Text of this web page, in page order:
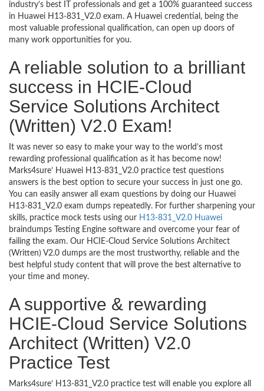
industry’s best IT professionals and get a 100% guaranteed success
in Huawei H13-831_V2.0 exam. A Huawei credential, being the
most valuable professional qualification, can open up doors of
many work opportunities for you.
A reliable solution to a brilliant
success in HCIE-Cloud
Service Solutions Architect
(Written) V2.0 Exam!
It was never so easy to make your way to the world’s most
rewarding professional qualification as it has become now!
Marks4sure’ Huawei H13-831_V2.0 practice test questions
answers is the best option to secure your success in just one go.
You can easily answer all exam questions by doing our Huawei
H13-831_V2.0 exam dumps repeatedly. For further sharpening your
skills, practice mock tests using our H13-831_V2.0 Huawei
braindumps Testing Engine software and overcome your fear of
failing the exam. Our HCIE-Cloud Service Solutions Architect
(Written) V2.0 dumps are the most trustworthy, reliable and the
best helpful study content that will prove the best alternative to
your time and money.
A supportive & rewarding
HCIE-Cloud Service Solutions
Architect (Written) V2.0
Practice Test
Marks4sure’ H13-831_V2.0 practice test will enable you explore all